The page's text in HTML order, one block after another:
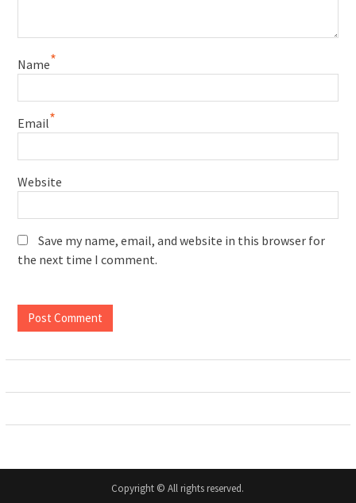
Name*
Email*
Website
Save my name, email, and website in this browser for
the next time I comment.
Copyright © All rights reserved.